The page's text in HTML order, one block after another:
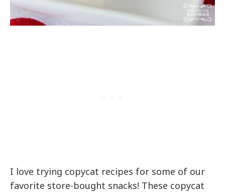
I love trying copycat recipes for some of our
favorite store-bought snacks! These copycat